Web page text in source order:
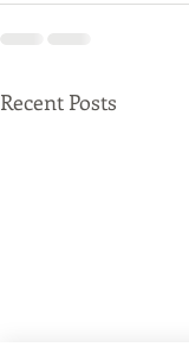
Recent Posts